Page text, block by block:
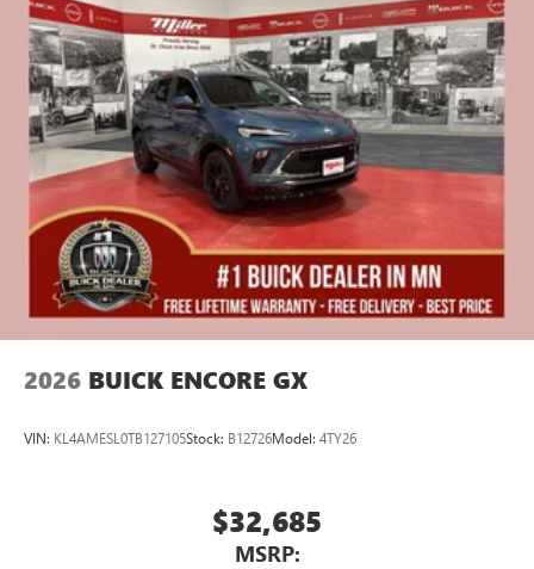
2026 BUICK ENCORE GX
VIN: KL4AMESL0TB127105Stock: B12726Model: 4TY26
$32,685
MSRP: